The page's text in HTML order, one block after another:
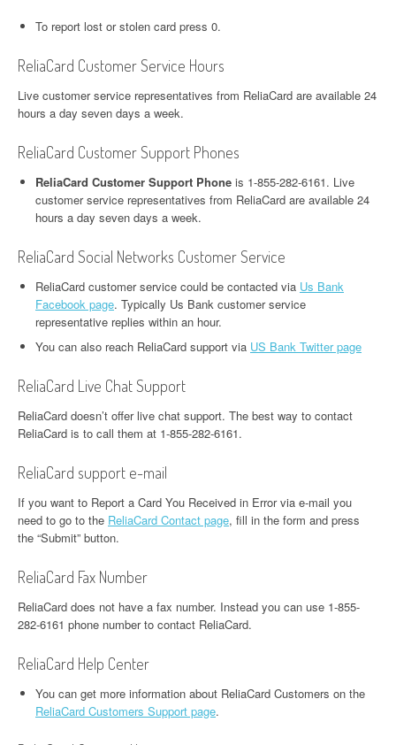
To report lost or stolen card press 0.
ReliaCard Customer Service Hours
Live customer service representatives from ReliaCard are available 24
hours a day seven days a week.
ReliaCard Customer Support Phones
ReliaCard Customer Support Phone is 1-855-282-6161. Live
customer service representatives from ReliaCard are available 24
hours a day seven days a week.
ReliaCard Social Networks Customer Service
ReliaCard customer service could be contacted via Us Bank
Facebook page. Typically Us Bank customer service
representative replies within an hour.
You can also reach ReliaCard support via US Bank Twitter page
ReliaCard Live Chat Support
ReliaCard doesn’t offer live chat support. The best way to contact
ReliaCard is to call them at 1-855-282-6161.
ReliaCard support e-mail
If you want to Report a Card You Received in Error via e-mail you
need to go to the ReliaCard Contact page, fill in the form and press
the “Submit” button.
ReliaCard Fax Number
ReliaCard does not have a fax number. Instead you can use 1-855-
282-6161 phone number to contact ReliaCard.
ReliaCard Help Center
You can get more information about ReliaCard Customers on the
ReliaCard Customers Support page.